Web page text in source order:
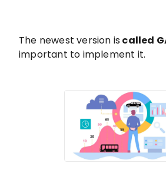
The newest version is called
important to implement it.